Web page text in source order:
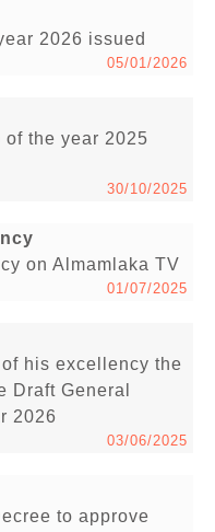
2026 issued
05/01/2026
the year 2025
30/10/2025
on Almamlaka TV
01/07/2025
his excellency the
Draft General
2026
03/06/2025
to approve